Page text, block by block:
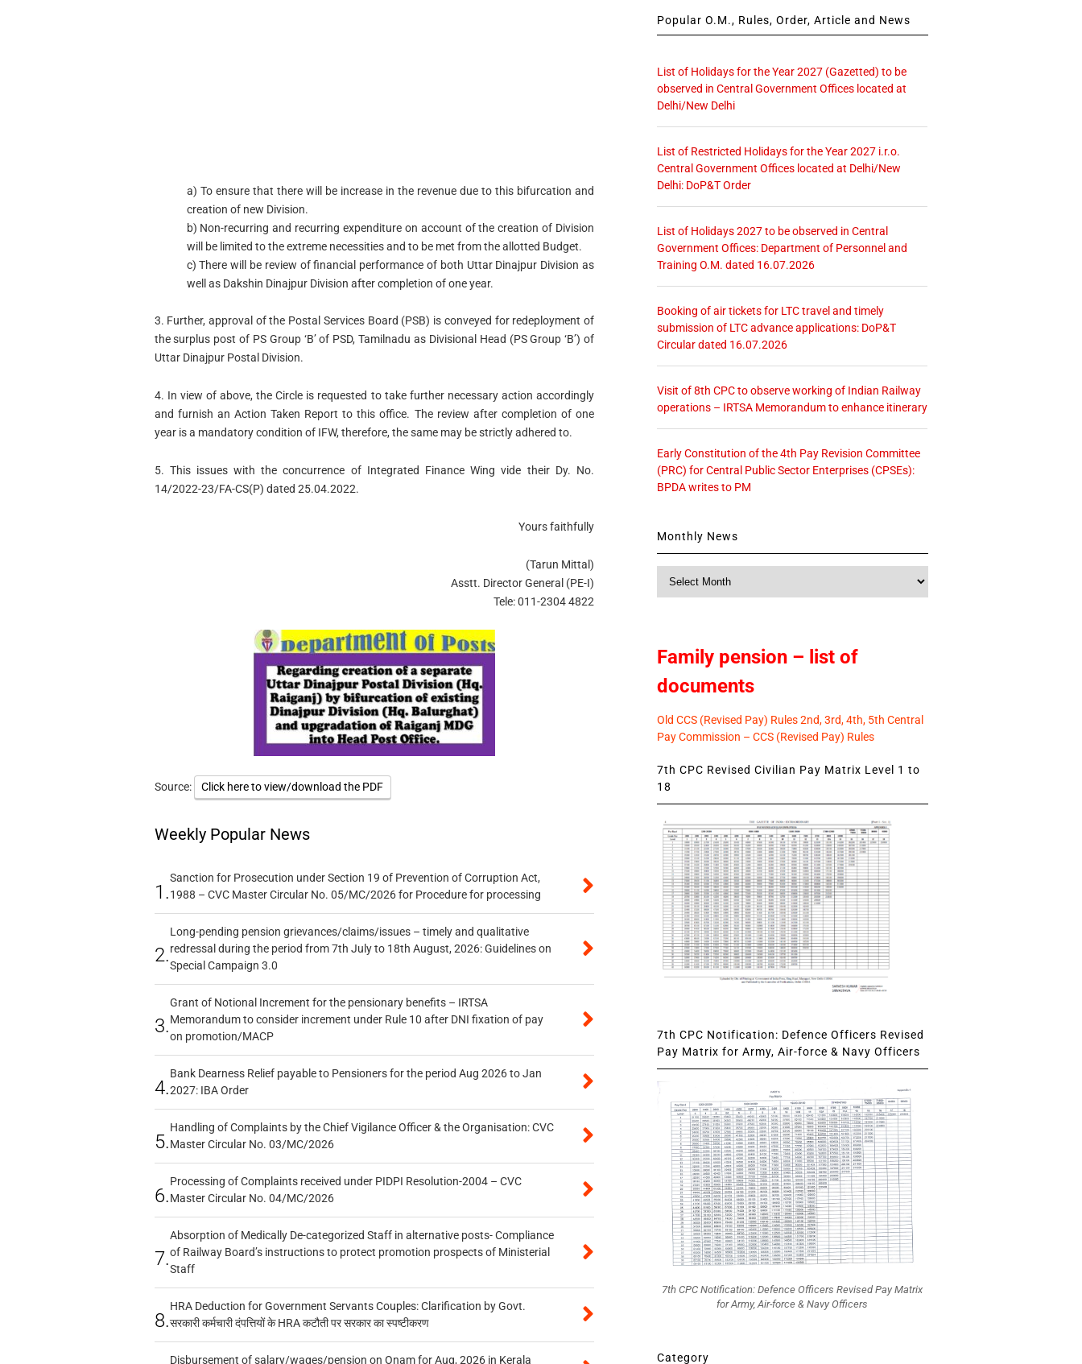
a) To ensure that there will be increase in the revenue due to this bifurcation and
creation of new Division.
b) Non-recurring and recurring expenditure on account of the creation of Division
will be limited to the extreme necessities and to be met from the allotted Budget.
c) There will be review of financial performance of both Uttar Dinajpur Division as
well as Dakshin Dinajpur Division after completion of one year.
3. Further, approval of the Postal Services Board (PSB) is conveyed for redeployment of
the surplus post of PS Group ‘B’ of PSD, Tamilnadu as Divisional Head (PS Group ‘B’) of
Uttar Dinajpur Postal Division.
4. In view of above, the Circle is requested to take further necessary action accordingly
and furnish an Action Taken Report to this office. The review after completion of one
year is a mandatory condition of IFW, therefore, the same may be strictly adhered to.
5. This issues with the concurrence of Integrated Finance Wing vide their Dy. No.
14/2022-23/FA-CS(P) dated 25.04.2022.
Yours faithfully
(Tarun Mittal)
Asstt. Director General (PE-I)
Tele: 011-2304 4822
Source: Click here to view/download the PDF
Weekly Popular News
1.
Sanction for Prosecution under Section 19 of Prevention of Corruption Act,
1988 – CVC Master Circular No. 05/MC/2026 for Procedure for processing
2.
Long-pending pension grievances/claims/issues – timely and qualitative
redressal during the period from 7th July to 18th August, 2026: Guidelines on
Special Campaign 3.0
3.
Grant of Notional Increment for the pensionary benefits – IRTSA
Memorandum to consider increment under Rule 10 after DNI fixation of pay
on promotion/MACP
4.
Bank Dearness Relief payable to Pensioners for the period Aug 2026 to Jan
2027: IBA Order
5.
Handling of Complaints by the Chief Vigilance Officer & the Organisation: CVC
Master Circular No. 03/MC/2026
6.
Processing of Complaints received under PIDPI Resolution-2004 – CVC
Master Circular No. 04/MC/2026
7.
Absorption of Medically De-categorized Staff in alternative posts- Compliance
of Railway Board’s instructions to protect promotion prospects of Ministerial
Staff
8.
HRA Deduction for Government Servants Couples: Clarification by Govt.
सरकारी कर्मचारी दंपत्तियों के HRA कटौती पर सरकार का स्पष्टीकरण
Disbursement of salary/wages/pension on Onam for Aug, 2026 in Kerala
Popular O.M., Rules, Order, Article and News
List of Holidays for the Year 2027 (Gazetted) to be
observed in Central Government Offices located at
Delhi/New Delhi
List of Restricted Holidays for the Year 2027 i.r.o.
Central Government Offices located at Delhi/New
Delhi: DoP&T Order
List of Holidays 2027 to be observed in Central
Government Offices: Department of Personnel and
Training O.M. dated 16.07.2026
Booking of air tickets for LTC travel and timely
submission of LTC advance applications: DoP&T
Circular dated 16.07.2026
Visit of 8th CPC to observe working of Indian Railway
operations – IRTSA Memorandum to enhance itinerary
Early Constitution of the 4th Pay Revision Committee
(PRC) for Central Public Sector Enterprises (CPSEs):
BPDA writes to PM
Monthly News
Family pension – list of
documents
Old CCS (Revised Pay) Rules 2nd, 3rd, 4th, 5th Central
Pay Commission – CCS (Revised Pay) Rules
7th CPC Revised Civilian Pay Matrix Level 1 to
18
7th CPC Notification: Defence Officers Revised
Pay Matrix for Army, Air-force & Navy Officers
7th CPC Notification: Defence Officers Revised Pay Matrix
for Army, Air-force & Navy Officers
Category